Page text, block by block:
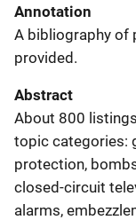
Annotation
A bibliography of
provided.
Abstract
About 800
topic categories:
protection,
closed-circuit
alarms,